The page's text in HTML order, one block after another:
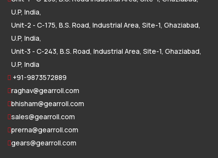
U.P, India,
Unit-2 - C-175, B.S. Road, Industrial Area, Site-1, Ghaziabad,
U.P, India,
Unit-3 - C-243, B.S. Road, Industrial Area, Site-1, Ghaziabad,
U.P, India
+91-9873572889
raghav@gearroll.com
bhisham@gearroll.com
sales@gearroll.com
prerna@gearroll.com
gears@gearroll.com